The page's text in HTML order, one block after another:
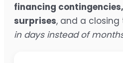
financing
surprises, and a closing
in days instead of